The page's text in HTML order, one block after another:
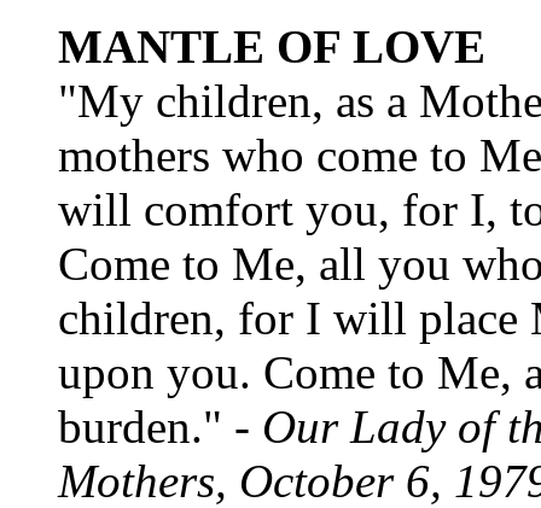
MANTLE OF LOVE
"My children, as a
mothers who come to
will comfort you, for I,
Come to Me, all you
children, for I will place
upon you. Come to
burden." - Our Lady of
Mothers, October 6,